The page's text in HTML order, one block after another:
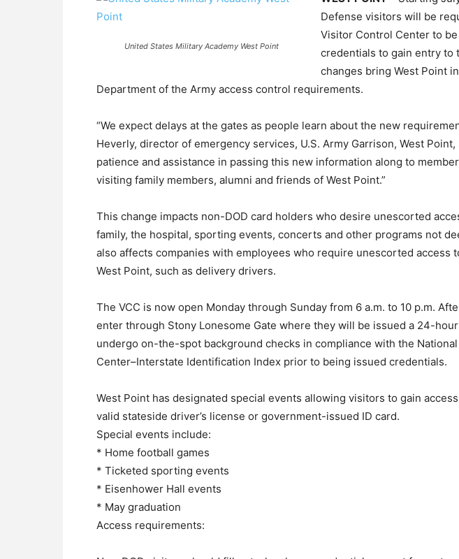
United States Military Academy West Point
Defense visitors will be
Visitor Control Center to
credentials to gain entry to
changes bring West Point
Department of the Army access control requirements.
“We expect delays at the gates as people learn about the new
Heverly, director of emergency services, U.S. Army Garrison, West Point,
patience and assistance in passing this new information along to
visiting family members, alumni and friends of West Point.”
This change impacts non-DOD card holders who desire unescorted
family, the hospital, sporting events, concerts and other programs not
also affects companies with employees who require unescorted access
West Point, such as delivery drivers.
The VCC is now open Monday through Sunday from 6 a.m. to 10 p.m.
enter through Stony Lonesome Gate where they will be issued a 24-
undergo on-the-spot background checks in compliance with the
Center–Interstate Identification Index prior to being issued credentials.
West Point has designated special events allowing visitors to gain
valid stateside driver’s license or government-issued ID card.
Special events include:
* Home football games
* Ticketed sporting events
* Eisenhower Hall events
* May graduation
Access requirements: